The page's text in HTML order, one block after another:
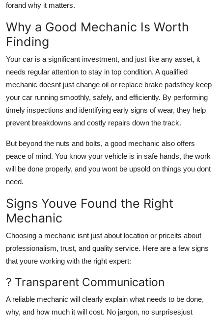
forand why it matters.
Why a Good Mechanic Is Worth
Finding
Your car is a significant investment, and just like any asset, it
needs regular attention to stay in top condition. A qualified
mechanic doesnt just change oil or replace brake padsthey keep
your car running smoothly, safely, and efficiently. By performing
timely inspections and identifying early signs of wear, they help
prevent breakdowns and costly repairs down the track.
But beyond the nuts and bolts, a good mechanic also offers
peace of mind. You know your vehicle is in safe hands, the work
will be done properly, and you wont be upsold on things you dont
need.
Signs Youve Found the Right
Mechanic
Choosing a mechanic isnt just about location or priceits about
professionalism, trust, and quality service. Here are a few signs
that youre working with the right expert:
? Transparent Communication
A reliable mechanic will clearly explain what needs to be done,
why, and how much it will cost. No jargon, no surprisesjust